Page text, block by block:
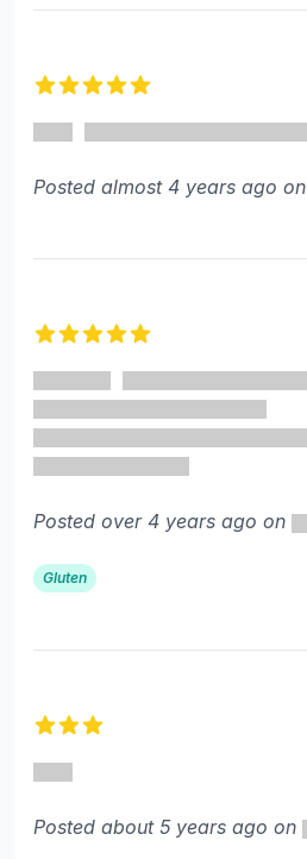
Posted almost 4 years ago on
Posted over 4 years ago on
Gluten
Posted about 5 years ago on